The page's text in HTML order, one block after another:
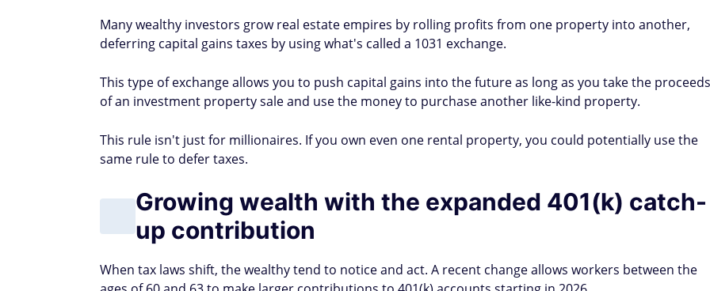
Many wealthy investors grow real estate empires by rolling profits from one property into another,
deferring capital gains taxes by using what's called a 1031 exchange.
This type of exchange allows you to push capital gains into the future as long as you take the proceeds
of an investment property sale and use the money to purchase another like-kind property.
This rule isn't just for millionaires. If you own even one rental property, you could potentially use the
same rule to defer taxes.
Growing wealth with the expanded 401(k) catch-
up contribution
When tax laws shift, the wealthy tend to notice and act. A recent change allows workers between the